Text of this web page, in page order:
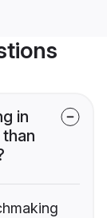
in